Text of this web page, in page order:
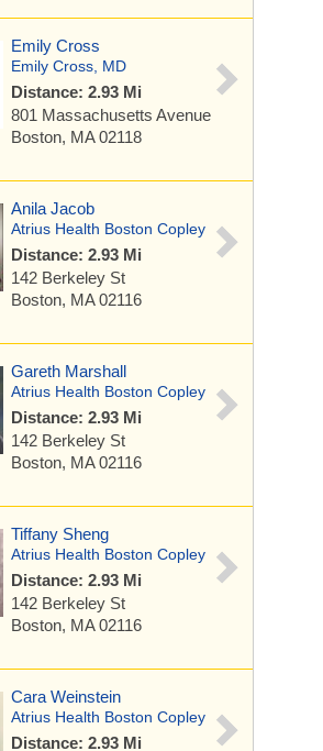
Emily Cross
Emily Cross, MD
Distance: 2.93 Mi
801 Massachusetts Avenue
Boston, MA 02118
Anila Jacob
Atrius Health Boston Copley
Distance: 2.93 Mi
142 Berkeley St
Boston, MA 02116
Gareth Marshall
Atrius Health Boston Copley
Distance: 2.93 Mi
142 Berkeley St
Boston, MA 02116
Tiffany Sheng
Atrius Health Boston Copley
Distance: 2.93 Mi
142 Berkeley St
Boston, MA 02116
Cara Weinstein
Atrius Health Boston Copley
Distance: 2.93 Mi